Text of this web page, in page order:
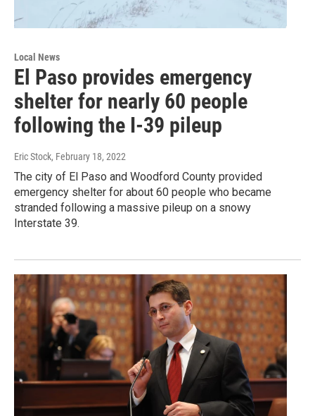
Local News
El Paso provides emergency
shelter for nearly 60 people
following the I-39 pileup
Eric Stock, February 18, 2022
The city of El Paso and Woodford County provided
emergency shelter for about 60 people who became
stranded following a massive pileup on a snowy
Interstate 39.